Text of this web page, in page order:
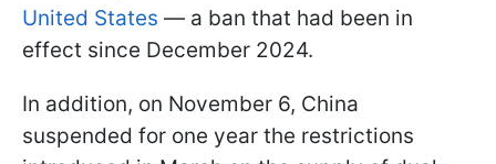
United States — a ban that had been in
effect since December 2024.
In addition, on November 6, China
suspended for one year the restrictions